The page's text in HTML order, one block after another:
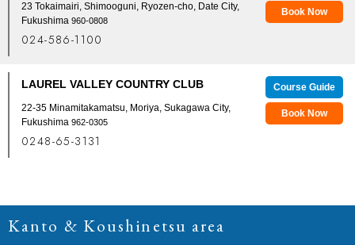
23 Tokaimairi, Shimooguni, Ryozen-cho, Date City,
Fukushima 960-0808
024-586-1100
Book Now
LAUREL VALLEY COUNTRY CLUB
22-35 Minamitakamatsu, Moriya, Sukagawa City,
Fukushima 962-0305
0248-65-3131
Course Guide
Book Now
Kanto & Koushinetsu area